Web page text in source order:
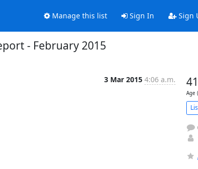
Manage this list Sign In Sign
- February 2015
3 Mar 2015 4:06 a.m.
Age